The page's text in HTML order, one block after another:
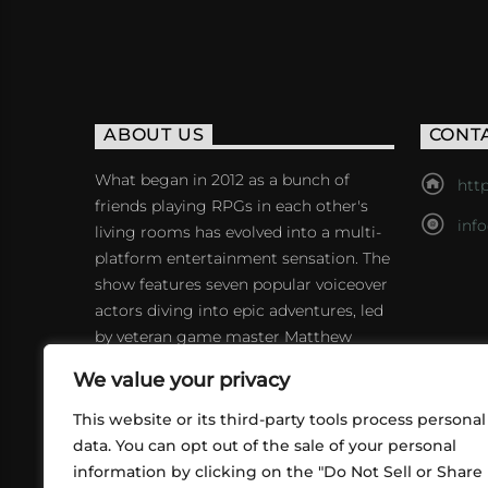
We value your privacy
This website or its third-party tools process personal
data. You can opt out of the sale of your personal
information by clicking on the "Do Not Sell or Share
ABOUT US
What began in 2012 as a bunch of
friends playing RPGs in each other's
living rooms has evolved into a multi-
platform entertainment sensation. The
show features seven popular voiceover
actors diving into epic adventures, led
by veteran game master Matthew